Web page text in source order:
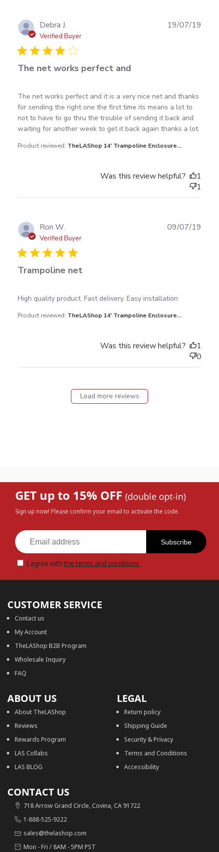
Debra J.
Verified Buyer
The net works perfect and
The net works perfect and it is a very nice net and thanks
for sending the right one the first time its means a lot to
not to have to go thru the trouble of sending it back and
waiting for another week to get it back again thanks a lot.
read more about review content The net works
perfect and it is
Product reviewed: TheLAShop 14' Trampoline Enclosure...
19/07/19
Was this review helpful?
1
1
Ron W.
Verified Buyer
Trampoline net
High quality product. Fast delivery. Easy installation
read more about review content High quality product.
Product reviewed: TheLAShop 14' Trampoline Enclosure...
09/07/19
Was this review helpful?
1
0
Load more reviews
GET up to 15% OFF (double opt-in)
Sign up now! Please confirm your email to activate the code.
Subscribe
I agree with the terms and conditions.
CUSTOMER SERVICE
Contact us
My Account
TheLAShop B2B Program
Wholesale Inquiry
FAQ
ABOUT US
About TheLAShop
Reviews
Rewards Program
LAS Collabs
LAS BLOG
LEGAL
Return policy
Shipping Guide
Security & Privacy
Terms and Conditions
Accessibility
CONTACT US
718 Arrow Grand Circle, Covina, CA 91722
1-888-525-9222
sales@thelashop.com
Mon - Fri / 8AM - 5PM PST